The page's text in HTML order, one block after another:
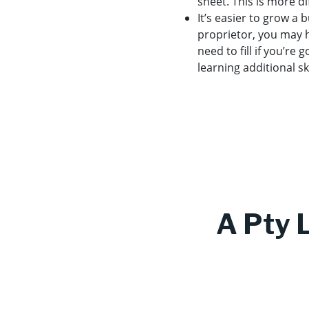
It’s easier to grow a
proprietor, you may
need to fill if you’re
learning additional
A Pty